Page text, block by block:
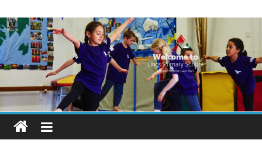
to
content
Lings
Primary
School
Blogs
Welcome